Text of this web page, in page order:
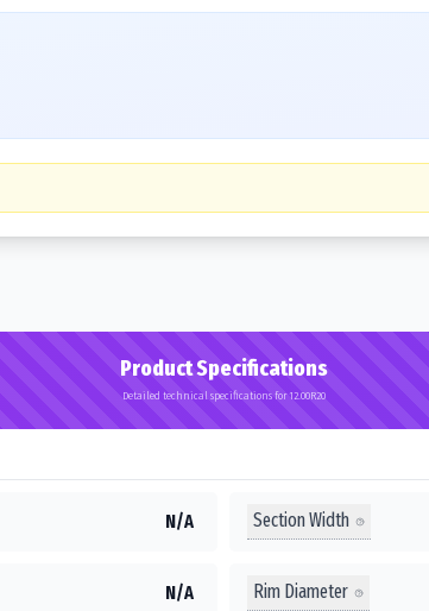
Product Specifications
Detailed technical specifications for 12.00R20
N/A Section Width
N/A Rim Diameter